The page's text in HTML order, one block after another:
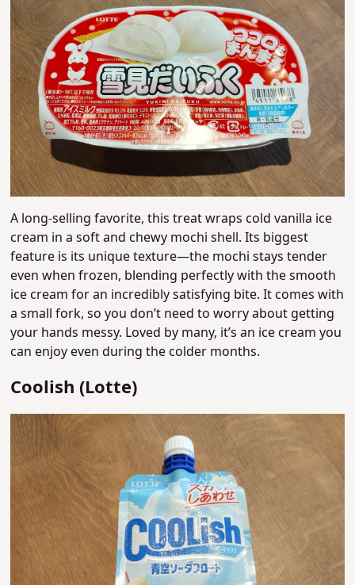
A long-selling favorite, this treat wraps cold vanilla ice
cream in a soft and chewy mochi shell. Its biggest
feature is its unique texture—the mochi stays tender
even when frozen, blending perfectly with the smooth
ice cream for an incredibly satisfying bite. It comes with
a small fork, so you don’t need to worry about getting
your hands messy. Loved by many, it’s an ice cream you
can enjoy even during the colder months.
Coolish (Lotte)